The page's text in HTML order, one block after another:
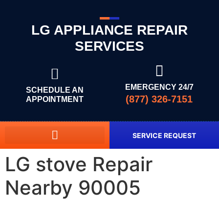
LG APPLIANCE REPAIR
SERVICES
SCHEDULE AN
APPOINTMENT
EMERGENCY 24/7
(877) 326-7151
SERVICE REQUEST
LG stove Repair
Nearby 90005